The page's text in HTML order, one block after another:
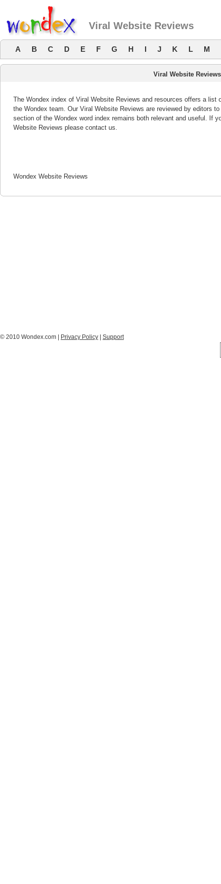
Viral Website Reviews
A B C D E F G H I J K L M
Viral Website Reviews
The Wondex index of Viral Website Reviews and resources offers a list
the Wondex team. Our Viral Website Reviews are reviewed by editors
section of the Wondex word index remains both relevant and useful. If
Website Reviews please contact us.
Wondex Website Reviews
© 2010 Wondex.com | Privacy Policy Support